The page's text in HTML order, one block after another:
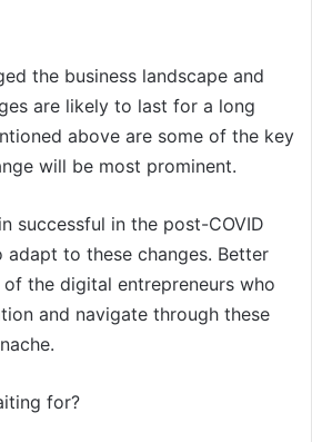
the business landscape and
are likely to last for a long
above are some of the key
will be most prominent.
successful in the post-COVID
adapt to these changes. Better
the digital entrepreneurs who
and navigate through these
for?